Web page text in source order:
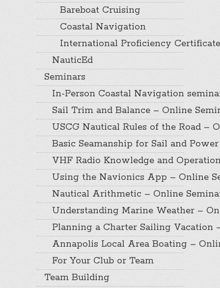
Bareboat Cruising
Coastal Navigation
International Proficiency Certificate
NauticEd
Seminars
In-Person Coastal Navigation
Sail Trim and Balance – Online
USCG Nautical Rules of the Road –
Basic Seamanship for Sail and
VHF Radio Knowledge and
Using the Navionics App – Online
Nautical Arithmetic – Online
Understanding Marine Weather –
Planning a Charter Sailing Vacation
Annapolis Local Area Boating –
For Your Club or Team
Team Building